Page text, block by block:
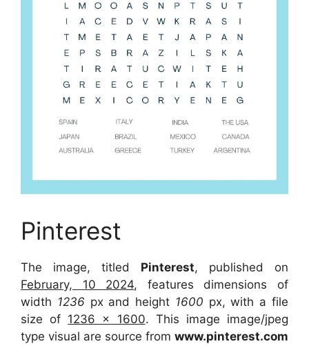
Pinterest
The image, titled Pinterest, published on
February, 10 2024, features dimensions of
width 1236 px and height 1600 px, with a file
size of 1236 x 1600. This image image/jpeg
type visual are source from www.pinterest.com